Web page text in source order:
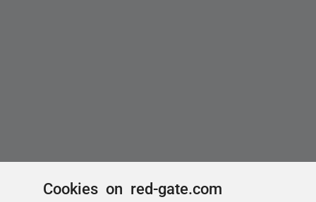
Cookies on red-gate.com